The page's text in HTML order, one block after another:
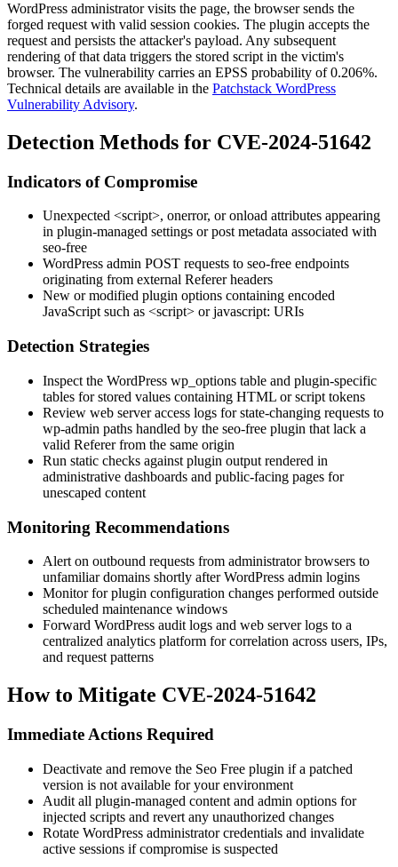
WordPress administrator visits the page, the browser sends the
forged request with valid session cookies. The plugin accepts the
request and persists the attacker's payload. Any subsequent
rendering of that data triggers the stored script in the victim's
browser. The vulnerability carries an EPSS probability of0.206%.
Technical details are available in the Patchstack WordPress
Vulnerability Advisory.
Detection Methods for CVE-2024-51642
Indicators of Compromise
Unexpected <script>, onerror, oronload attributes appearing
in plugin-managed settings or post metadata associated with
seo-free
WordPress admin POST requests to seo-free endpoints
originating from external Refererheaders
New or modified plugin options containing encoded
JavaScript such as <script> orjavascript: URIs
Detection Strategies
Inspect the WordPress wp_options table and plugin-specific
tables for stored values containing HTML or script tokens
Review web server access logs for state-changing requests to
wp-admin paths handled by the seo-free plugin that lack a
valid Refererfrom the same origin
Run static checks against plugin output rendered in
administrative dashboards and public-facing pages for
unescaped content
Monitoring Recommendations
Alert on outbound requests from administrator browsers to
unfamiliar domains shortly after WordPress admin logins
Monitor for plugin configuration changes performed outside
scheduled maintenance windows
Forward WordPress audit logs and web server logs to a
centralized analytics platform for correlation across users, IPs,
and request patterns
How to Mitigate CVE-2024-51642
Immediate Actions Required
Deactivate and remove the Seo Free plugin if a patched
version is not available for your environment
Audit all plugin-managed content and admin options for
injected scripts and revert any unauthorized changes
Rotate WordPress administrator credentials and invalidate
active sessions if compromise is suspected